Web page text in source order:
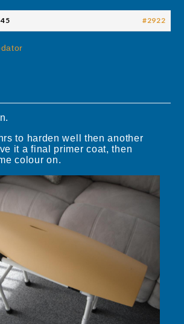
#2922
to harden well then another
it a final primer coat, then
colour on.